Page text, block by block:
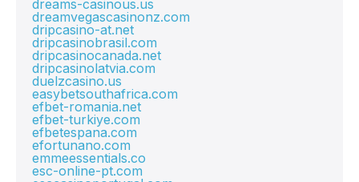
dreams-casinous.us
dreamvegascasinonz.com
dripcasino-at.net
dripcasinobrasil.com
dripcasinocanada.net
dripcasinolatvia.com
duelzcasino.us
easybetsouthafrica.com
efbet-romania.net
efbet-turkiye.com
efbetespana.com
efortunano.com
emmeessentials.co
esc-online-pt.com